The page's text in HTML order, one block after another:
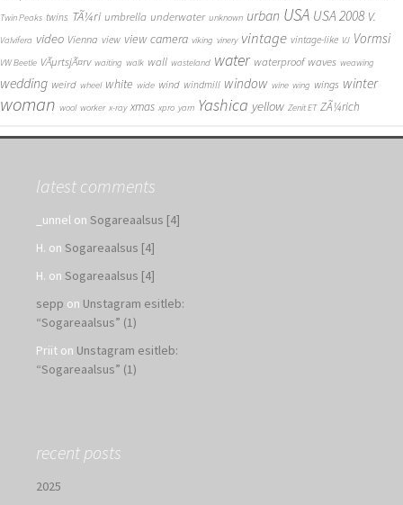
Twin Peaks twins TÃ¼ri umbrella underwater unknown urban USA USA 2008 V.
Valvifera video Vienna view view camera viking vinery vintage vintage-like VJ Vormsi
VW Beetle VÃµrtsjÃ¤rv waiting walk wall wasteland water waterproof waves weawing
wedding weird wheel white wide wind windmill window wine wing wings winter
woman wool worker x-ray xmas xpro yarn Yashica yellow Zenit ET ZÃ¼rich
latest comments
_unnel on Sogareaalsus [4]
H. on Sogareaalsus [4]
H. on Sogareaalsus [4]
sepp on Unstagram esitleb:
“Sogareaalsus” (1)
Priit on Unstagram esitleb:
“Sogareaalsus” (1)
recent posts
2025